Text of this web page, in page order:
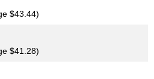
$43.44)
$41.28)